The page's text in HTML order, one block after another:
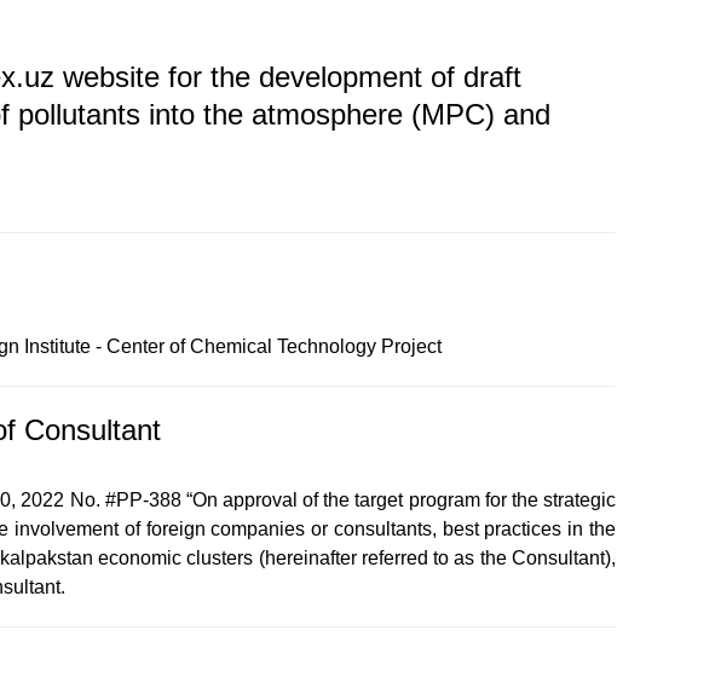
website for the development of draft
into the atmosphere (MPC) and
Institute - Center of Chemical Technology Project
Consultant
2022 No. #PP-388 “On approval of the target program for the strategic
of foreign companies or consultants, best practices in the
economic clusters (hereinafter referred to as the Consultant),